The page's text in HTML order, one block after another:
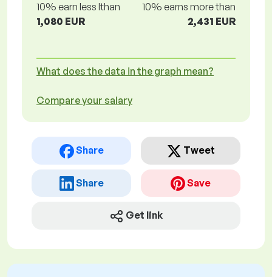
10% earn less lthan
1,080 EUR
10% earns more than
2,431 EUR
What does the data in the graph mean?
Compare your salary
Share Tweet
Share Save
Get link